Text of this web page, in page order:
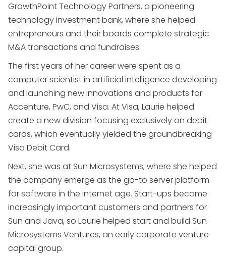
GrowthPoint Technology Partners, a pioneering
technology investment bank, where she helped
entrepreneurs and their boards complete strategic
M&A transactions and fundraises.
The first years of her career were spent as a
computer scientist in artificial intelligence developing
and launching new innovations and products for
Accenture, PwC, and Visa. At Visa, Laurie helped
create a new division focusing exclusively on debit
cards, which eventually yielded the groundbreaking
Visa Debit Card.
Next, she was at Sun Microsystems, where she helped
the company emerge as the go-to server platform
for software in the internet age. Start-ups became
increasingly important customers and partners for
Sun and Java, so Laurie helped start and build Sun
Microsystems Ventures, an early corporate venture
capital group.